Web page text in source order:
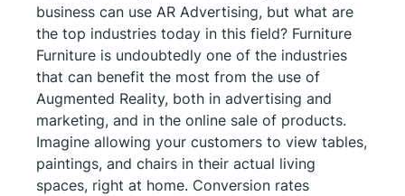
business can use AR Advertising, but what are
the top industries today in this field? Furniture
Furniture is undoubtedly one of the industries
that can benefit the most from the use of
Augmented Reality, both in advertising and
marketing, and in the online sale of products.
Imagine allowing your customers to view tables,
paintings, and chairs in their actual living
spaces, right at home. Conversion rates